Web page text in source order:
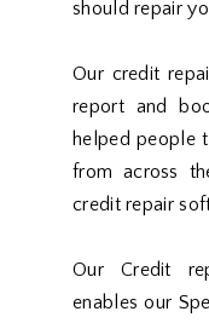
should repair
Our credit
report and
helped people
from across
credit repair
Our Credit
enables our